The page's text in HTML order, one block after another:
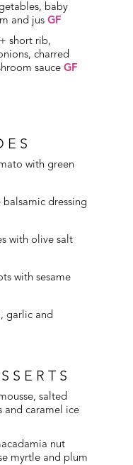
baby
and jusGF
short rib,
charred
sauceGF
with green
balsamic dressing
with olive salt
with sesame
garlic and
salted
and caramel ice
nut
myrtle and plum